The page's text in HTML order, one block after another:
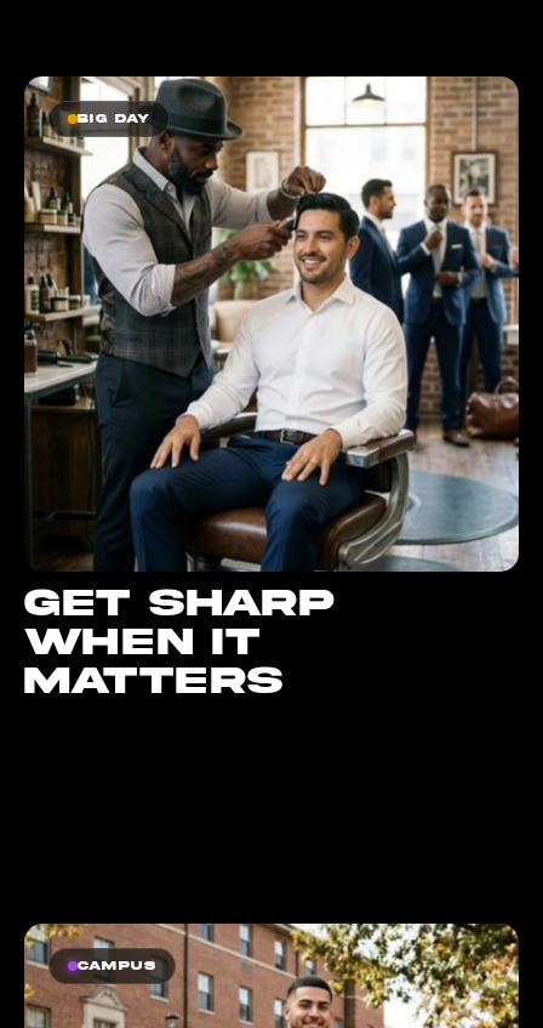
Big day
Get sharp
when it
matters
Campus